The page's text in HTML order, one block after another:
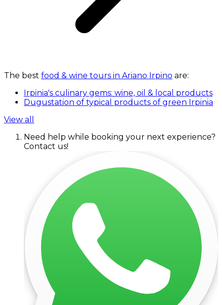
The best food & wine tours in Ariano Irpino are:
Irpinia's culinary gems: wine, oil & local products
Dugustation of typical products of green Irpinia
View all
Need help while booking your next experience?
Contact us!